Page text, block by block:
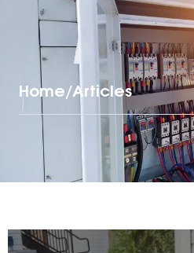
Home/Articles